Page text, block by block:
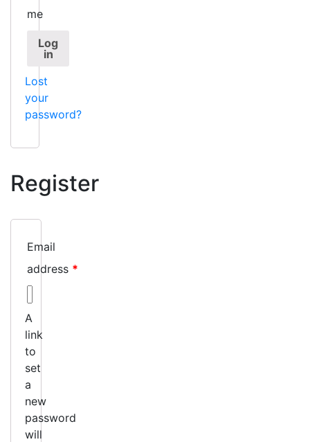
me
Log
in
Lost
your
password?
Register
Email
address *
A
link
to
set
a
new
password
will